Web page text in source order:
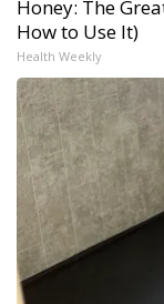
Honey: The
How to Use It)
Health Weekly